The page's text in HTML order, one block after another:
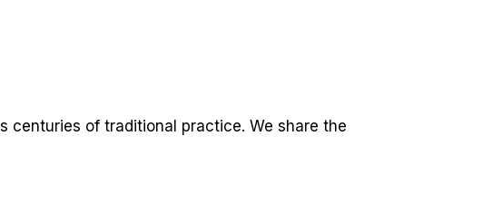
centuries of traditional practice. We share the